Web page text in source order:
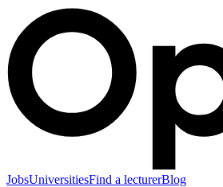
JobsUniversitiesFind a lecturerBlog